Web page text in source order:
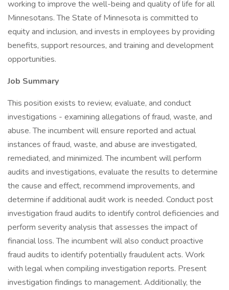
working to improve the well-being and quality of life for all
Minnesotans. The State of Minnesota is committed to
equity and inclusion, and invests in employees by providing
benefits, support resources, and training and development
opportunities.
Job Summary
This position exists to review, evaluate, and conduct
investigations - examining allegations of fraud, waste, and
abuse. The incumbent will ensure reported and actual
instances of fraud, waste, and abuse are investigated,
remediated, and minimized. The incumbent will perform
audits and investigations, evaluate the results to determine
the cause and effect, recommend improvements, and
determine if additional audit work is needed. Conduct post
investigation fraud audits to identify control deficiencies and
perform severity analysis that assesses the impact of
financial loss. The incumbent will also conduct proactive
fraud audits to identify potentially fraudulent acts. Work
with legal when compiling investigation reports. Present
investigation findings to management. Additionally, the